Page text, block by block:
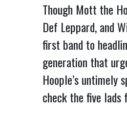
Though Mott the
Def Leppard, and
first band to
generation that
Hoople’s
check the five